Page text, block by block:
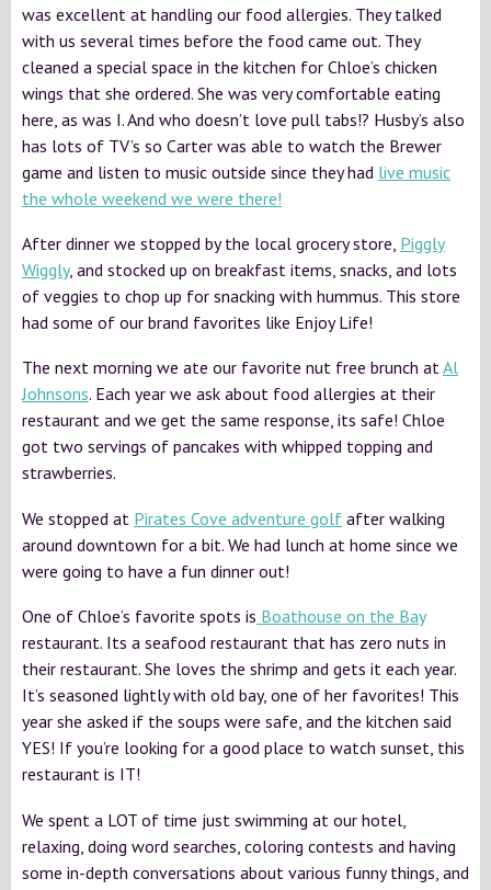
was excellent at handling our food allergies. They talked
with us several times before the food came out. They
cleaned a special space in the kitchen for Chloe’s chicken
wings that she ordered. She was very comfortable eating
here, as was I. And who doesn’t love pull tabs!? Husby’s also
has lots of TV’s so Carter was able to watch the Brewer
game and listen to music outside since they had live music
the whole weekend we were there!
After dinner we stopped by the local grocery store, Piggly
Wiggly, and stocked up on breakfast items, snacks, and lots
of veggies to chop up for snacking with hummus. This store
had some of our brand favorites like Enjoy Life!
The next morning we ate our favorite nut free brunch atAl
Johnsons. Each year we ask about food allergies at their
restaurant and we get the same response, its safe! Chloe
got two servings of pancakes with whipped topping and
strawberries.
We stopped at Pirates Cove adventure golf after walking
around downtown for a bit. We had lunch at home since we
were going to have a fun dinner out!
One of Chloe’s favorite spots is Boathouse on the Bay
restaurant. Its a seafood restaurant that has zero nuts in
their restaurant. She loves the shrimp and gets it each year.
It’s seasoned lightly with old bay, one of her favorites! This
year she asked if the soups were safe, and the kitchen said
YES! If you’re looking for a good place to watch sunset, this
restaurant is IT!
We spent a LOT of time just swimming at our hotel,
relaxing, doing word searches, coloring contests and having
some in-depth conversations about various funny things, and